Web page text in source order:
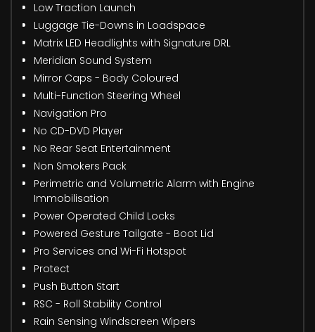
Low Traction Launch
Luggage Tie-Downs in Loadspace
Matrix LED Headlights with Signature DRL
Meridian Sound System
Mirror Caps - Body Coloured
Multi-Function Steering Wheel
Navigation Pro
No CD-DVD Player
No Rear Seat Entertainment
Non Smokers Pack
Perimetric and Volumetric Alarm with Engine
Immobilisation
Power Operated Child Locks
Powered Gesture Tailgate - Boot Lid
Pro Services and Wi-Fi Hotspot
Protect
Push Button Start
RSC - Roll Stability Control
Rain Sensing Windscreen Wipers